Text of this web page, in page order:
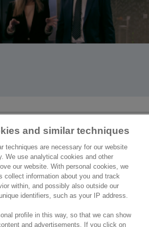
are ready to help you
Place
and similar techniques
techniques are necessary for our website
We use analytical cookies and other
our website. With personal cookies, we
collect information about you and track
within, and possibly also outside our
identifiers, such as your IP address.
profile in this way, so that we can show
and advertisements. If you click on